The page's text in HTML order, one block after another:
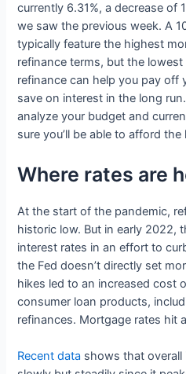
currently 6.31%, a decrease of
we saw the previous week. A
typically feature the highest
refinance terms, but the
refinance can help you pay off
save on interest in the long
analyze your budget and
sure you’ll be able to afford
Where rates are
At the start of the pandemic,
historic low. But in early 2022,
interest rates in an effort to
the Fed doesn’t directly set
hikes led to an increased cost
consumer loan products,
refinances. Mortgage rates hit
Recent data shows that overall